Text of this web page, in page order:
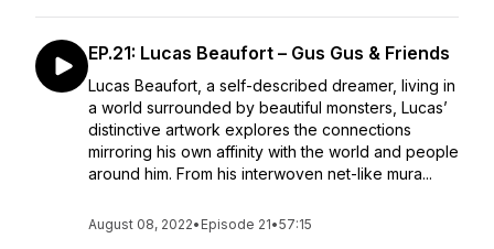
EP.21: Lucas Beaufort – Gus Gus & Friends
Lucas Beaufort, a self-described dreamer, living in
a world surrounded by beautiful monsters, Lucas’
distinctive artwork explores the connections
mirroring his own affinity with the world and people
around him. From his interwoven net-like mura...
August 08, 2022• Episode 21•57:15